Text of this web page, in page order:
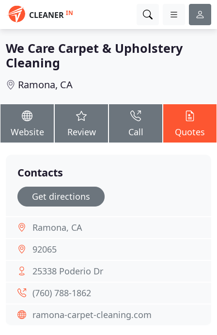
CLEANER IN
We Care Carpet & Upholstery
Cleaning
Ramona, CA
Website Review Call Quotes
Contacts
Get directions
Ramona, CA
92065
25338 Poderio Dr
(760) 788-1862
ramona-carpet-cleaning.com